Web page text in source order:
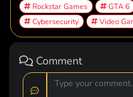
Rockstar Games GTA 6
Cybersecurity
Video
Comment